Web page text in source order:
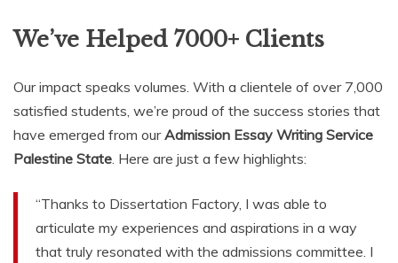
We’ve Helped 7000+ Clients
Our impact speaks volumes. With a clientele of over 7,000
satisfied students, we’re proud of the success stories that
have emerged from ourAdmission Essay Writing Service
Palestine State . Here are just a few highlights:
“Thanks to Dissertation Factory, I was able to
articulate my experiences and aspirations in a way
that truly resonated with the admissions committee. I